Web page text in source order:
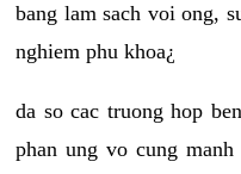
bang lam sach voi ong,
nghiem phu khoa¿
da so cac truong hop
phan ung vo cung